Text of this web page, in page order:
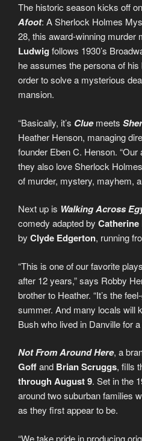
The historic season kicks off on
Afoot: A Sherlock Holmes
28, this award-winning murder
Ludwig follows 1930’s
he assumes the persona of
order to solve a mysterious
mansion.
“Basically, it’s Cluemeets
Heather Henson, managing
founder Eben C. Henson.
they also love Sherlock
of murder, mystery, mayhem,
Next up is Walking Across
comedy adapted by Catherine
by Clyde Edgerton, running
“This is one of our favorite
after 12 years,” says Robby
brother to Heather. “It’s the
summer. And many locals will
Bush who lived in Danville for a
Not From Around Here, a
Goffand Brian Scruggs, fills
through August 9. Set in the
around two suburban families
as they first appear to be.
“We take pride in producing